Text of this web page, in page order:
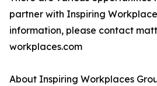
partner with Inspiring
information, please contact
workplaces.com
About Inspiring Workplaces